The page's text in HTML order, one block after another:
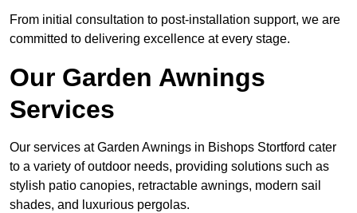
From initial consultation to post-installation support, we are
committed to delivering excellence at every stage.
Our Garden Awnings
Services
Our services at Garden Awnings in Bishops Stortford cater
to a variety of outdoor needs, providing solutions such as
stylish patio canopies, retractable awnings, modern sail
shades, and luxurious pergolas.